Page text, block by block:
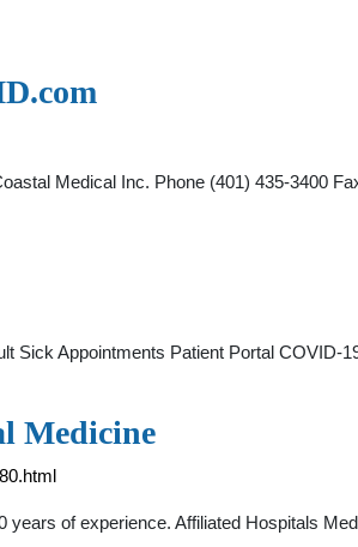
Medical Inc. Phone (401) 435-3400
Sick Appointments Patient Portal COVID-
Medicine
of experience. Affiliated Hospitals